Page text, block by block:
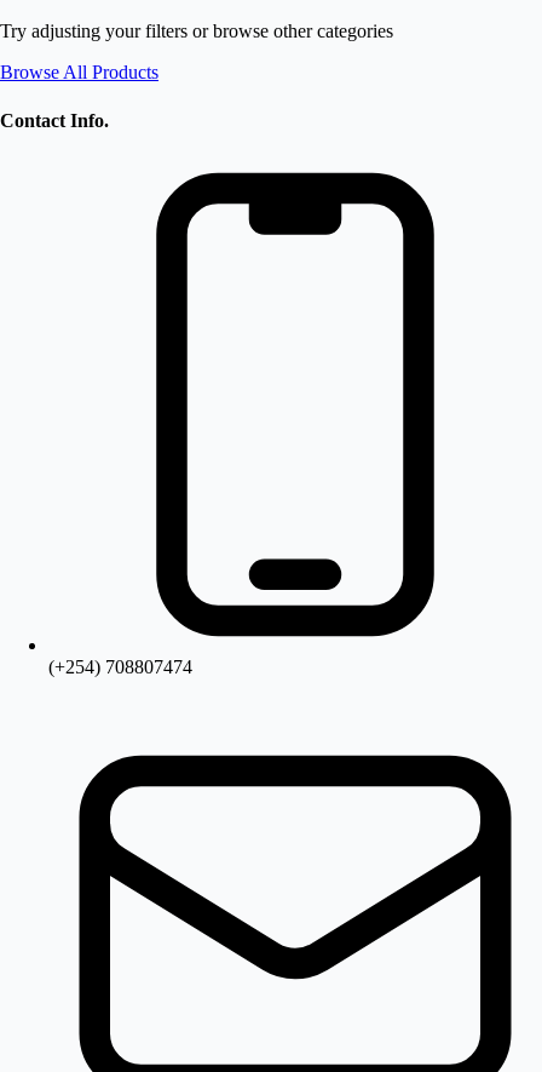
Try adjusting your filters or browse other categories
Browse All Products
Contact Info.
(+254) 708807474